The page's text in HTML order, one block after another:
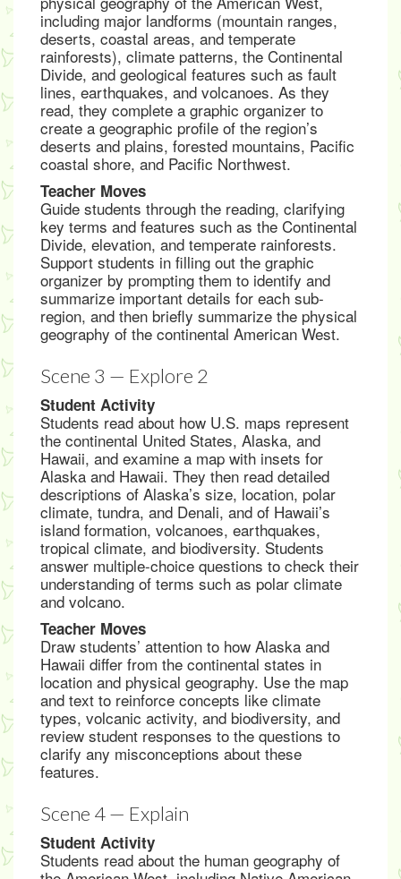
including major landforms (mountain ranges,
deserts, coastal areas, and temperate
rainforests), climate patterns, the Continental
Divide, and geological features such as fault
lines, earthquakes, and volcanoes. As they
read, they complete a graphic organizer to
create a geographic profile of the region’s
deserts and plains, forested mountains, Pacific
coastal shore, and Pacific Northwest.
Teacher Moves
Guide students through the reading, clarifying
key terms and features such as the Continental
Divide, elevation, and temperate rainforests.
Support students in filling out the graphic
organizer by prompting them to identify and
summarize important details for each sub-
region, and then briefly summarize the physical
geography of the continental American West.
Scene 3 — Explore 2
Student Activity
Students read about how U.S. maps represent
the continental United States, Alaska, and
Hawaii, and examine a map with insets for
Alaska and Hawaii. They then read detailed
descriptions of Alaska’s size, location, polar
climate, tundra, and Denali, and of Hawaii’s
island formation, volcanoes, earthquakes,
tropical climate, and biodiversity. Students
answer multiple-choice questions to check their
understanding of terms such as polar climate
and volcano.
Teacher Moves
Draw students’ attention to how Alaska and
Hawaii differ from the continental states in
location and physical geography. Use the map
and text to reinforce concepts like climate
types, volcanic activity, and biodiversity, and
review student responses to the questions to
clarify any misconceptions about these
features.
Scene 4 — Explain
Student Activity
Students read about the human geography of